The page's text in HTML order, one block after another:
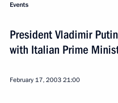
Events
President Vladimir
with Italian Prime
February 17, 200321:00